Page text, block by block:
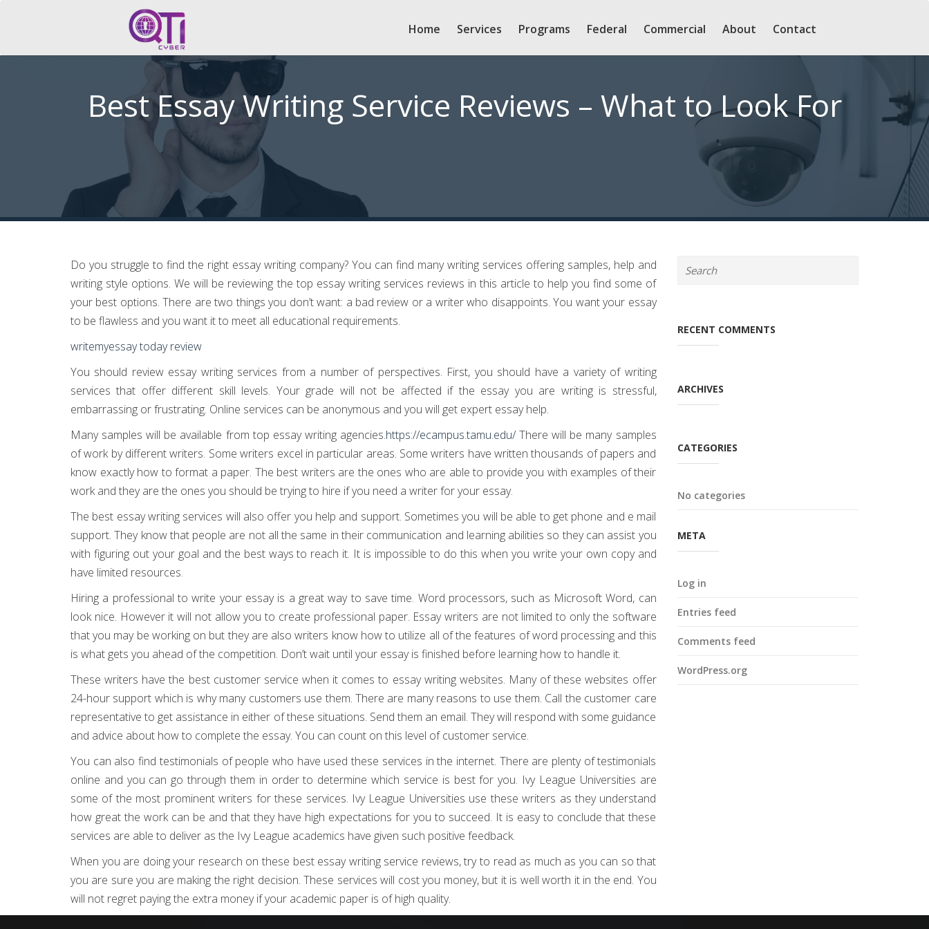
Home Services Programs Federal Commercial About Contact
Best Essay Writing Service Reviews – What to Look For
Do you struggle to find the right essay writing company? You can find many writing services offering samples, help and
writing style options. We will be reviewing the top essay writing services reviews in this article to help you find some of
your best options. There are two things you don’t want: a bad review or a writer who disappoints. You want your essay
to be flawless and you want it to meet all educational requirements.
writemyessay today review
You should review essay writing services from a number of perspectives. First, you should have a variety of writing
services that offer different skill levels. Your grade will not be affected if the essay you are writing is stressful,
embarrassing or frustrating. Online services can be anonymous and you will get expert essay help.
Many samples will be available from top essay writing agencies.https://ecampus.tamu.edu/There will be many samples
of work by different writers. Some writers excel in particular areas. Some writers have written thousands of papers and
know exactly how to format a paper. The best writers are the ones who are able to provide you with examples of their
work and they are the ones you should be trying to hire if you need a writer for your essay.
The best essay writing services will also offer you help and support. Sometimes you will be able to get phone and e mail
support. They know that people are not all the same in their communication and learning abilities so they can assist you
with figuring out your goal and the best ways to reach it. It is impossible to do this when you write your own copy and
have limited resources.
Hiring a professional to write your essay is a great way to save time. Word processors, such as Microsoft Word, can
look nice. However it will not allow you to create professional paper. Essay writers are not limited to only the software
that you may be working on but they are also writers know how to utilize all of the features of word processing and this
is what gets you ahead of the competition. Don’t wait until your essay is finished before learning how to handle it.
These writers have the best customer service when it comes to essay writing websites. Many of these websites offer
24-hour support which is why many customers use them. There are many reasons to use them. Call the customer care
representative to get assistance in either of these situations. Send them an email. They will respond with some guidance
and advice about how to complete the essay. You can count on this level of customer service.
You can also find testimonials of people who have used these services in the internet. There are plenty of testimonials
online and you can go through them in order to determine which service is best for you. Ivy League Universities are
some of the most prominent writers for these services. Ivy League Universities use these writers as they understand
how great the work can be and that they have high expectations for you to succeed. It is easy to conclude that these
services are able to deliver as the Ivy League academics have given such positive feedback.
When you are doing your research on these best essay writing service reviews, try to read as much as you can so that
you are sure you are making the right decision. These services will cost you money, but it is well worth it in the end. You
will not regret paying the extra money if your academic paper is of high quality.
RECENT COMMENTS
ARCHIVES
CATEGORIES
No categories
META
Log in
Entries feed
Comments feed
WordPress.org